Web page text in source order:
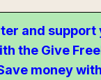
and
the Give
money